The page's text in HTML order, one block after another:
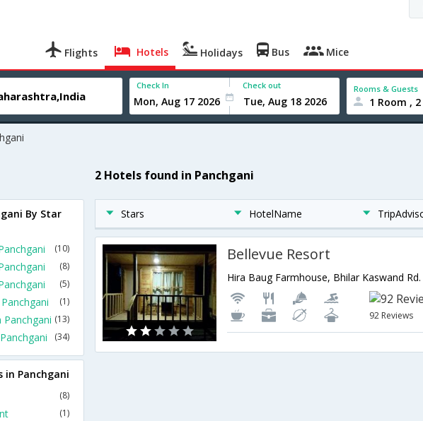
Flights Hotels Holidays Bus Mice
Check In Check out Rooms & Guests
1 Room ,
2 Hotels found in Panchgani
Stars HotelName
Bellevue Resort
92 Reviews
By Star
(10)
(8)
(5)
(1)
(13)
(34)
in Panchgani
(8)
(1)